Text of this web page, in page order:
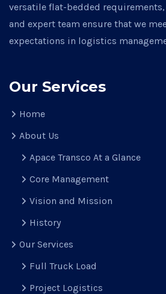
versatile flat-bedded
and expert team ensure that we
expectations in logistics
Our Services
Home
About Us
Apace Transco At a Glance
Core Management
Vision and Mission
History
Our Services
Full Truck Load
Project Logistics